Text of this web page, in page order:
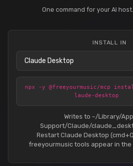
One command for your AI
INSTALL IN
npx -y @freeyourmusic/mcp
laude-desktop
Writes to ~/Library/
Support/Claude/
Restart Claude Desktop
freeyourmusic tools appear in